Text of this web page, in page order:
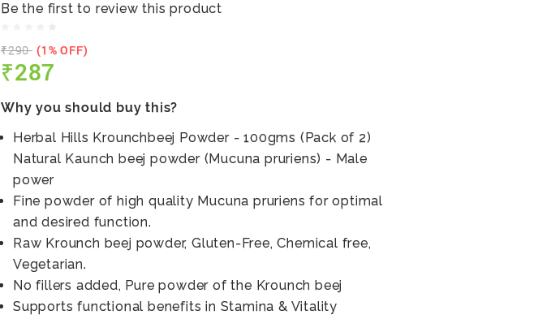
Be the first to review this product
₹290 (1% OFF)
₹287
Why you should buy this?
Herbal Hills Krounchbeej Powder - 100gms (Pack of 2)
Natural Kaunch beej powder (Mucuna pruriens) - Male
power
Fine powder of high quality Mucuna pruriens for optimal
and desired function.
Raw Krounch beej powder, Gluten-Free, Chemical free,
Vegetarian.
No fillers added, Pure powder of the Krounch beej
Supports functional benefits in Stamina & Vitality